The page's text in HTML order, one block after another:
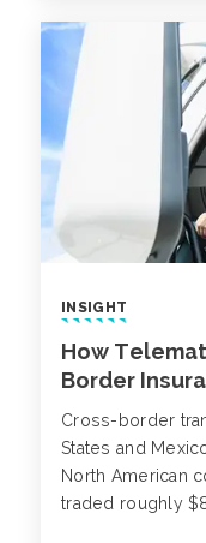
INSIGHT
How
Border
Cross-border
States and
North American
traded roughly